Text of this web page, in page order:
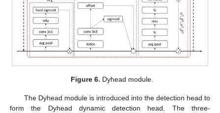
Figure 6. Dyhead module.
The Dyhead module is introduced into the detection head to
form the Dyhead dynamic detection head. The three-